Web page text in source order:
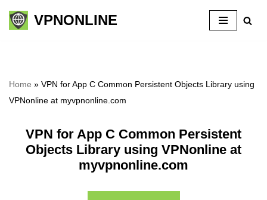
Skip
VPNONLINE
Home » VPN for App C Common Persistent Objects Library using
VPNonline at myvpnonline.com
VPN for App C Common Persistent
Objects Library using VPNonline at
myvpnonline.com